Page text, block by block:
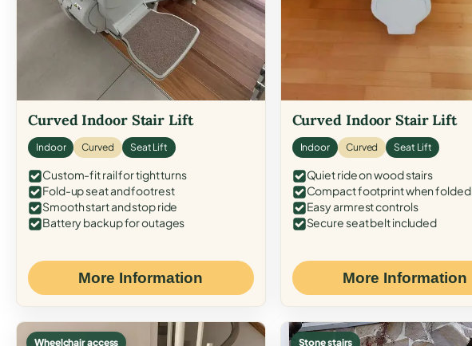
Curved Indoor Stair Lift
Indoor Curved Seat Lift
Custom-fit rail for tight turns
Fold-up seat and footrest
Smooth start and stop ride
Battery backup for outages
More Information
Curved Indoor Stair Lift
Indoor Curved Seat Lift
Quiet ride on wood stairs
Compact footprint when folded
Easy armrest controls
Secure seat belt included
More Information
Wheelchair access Stone stairs